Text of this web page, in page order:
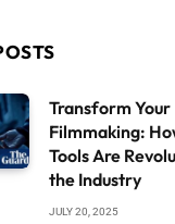
Transform Your
Filmmaking:
Tools Are
the Industry
JULY 20, 2025